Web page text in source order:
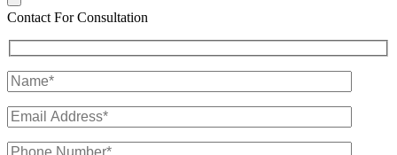
Contact For Consultation